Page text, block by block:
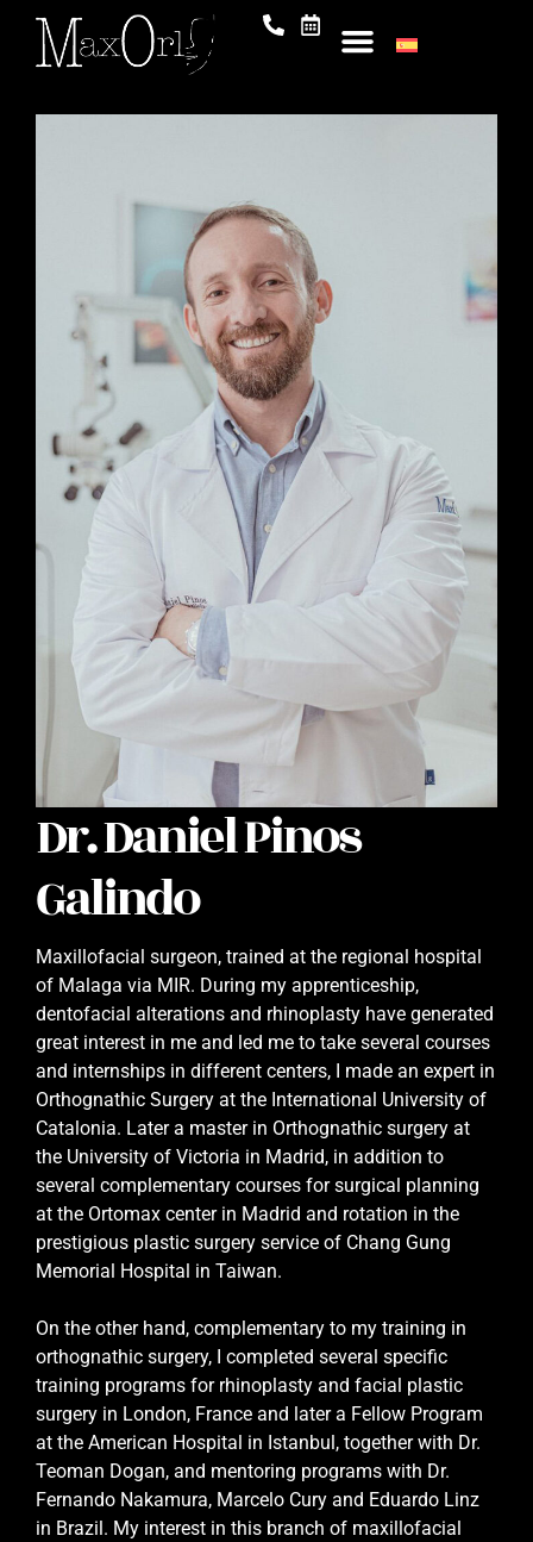
Dr. Daniel Pinos
Galindo
Maxillofacial surgeon, trained at the regional hospital
of Malaga via MIR. During my apprenticeship,
dentofacial alterations and rhinoplasty have generated
great interest in me and led me to take several courses
and internships in different centers, I made an expert in
Orthognathic Surgery at the International University of
Catalonia. Later a master in Orthognathic surgery at
the University of Victoria in Madrid, in addition to
several complementary courses for surgical planning
at the Ortomax center in Madrid and rotation in the
prestigious plastic surgery service of Chang Gung
Memorial Hospital in Taiwan.
On the other hand, complementary to my training in
orthognathic surgery, I completed several specific
training programs for rhinoplasty and facial plastic
surgery in London, France and later a Fellow Program
at the American Hospital in Istanbul, together with Dr.
Teoman Dogan, and mentoring programs with Dr.
Fernando Nakamura, Marcelo Cury and Eduardo Linz
in Brazil. My interest in this branch of maxillofacial